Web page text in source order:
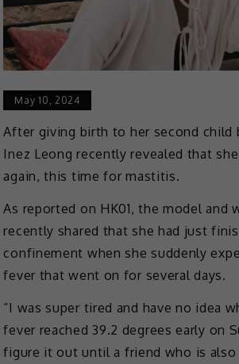
May 10, 2024
After giving birth to her second child
Inez Leong recently revealed that
again, this time for mastitis.
As reported on HK01, the model and
recently shared that she had just
confinement when she suddenly
fever that went on for several days.
“I was super tired and have no idea
fever reached 39.2 degrees early on
figure it out until a friend who is also